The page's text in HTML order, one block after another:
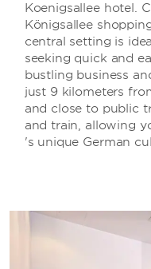
Koenigsallee hotel.
Königsallee
central setting is
seeking quick and
bustling business
just 9 kilometers
and close to public
and train, allowing
's unique German